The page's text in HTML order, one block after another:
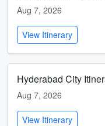
Aug 7, 2026
View Itinerary
Hyderabad City
Aug 7, 2026
View Itinerary